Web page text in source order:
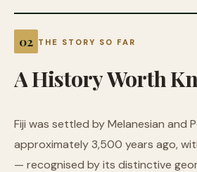
THE STORY SO FAR
AHistoryWorth
Fiji was settled by Melanesian and
approximately 3,500 years ago,
— recognised by its distinctive